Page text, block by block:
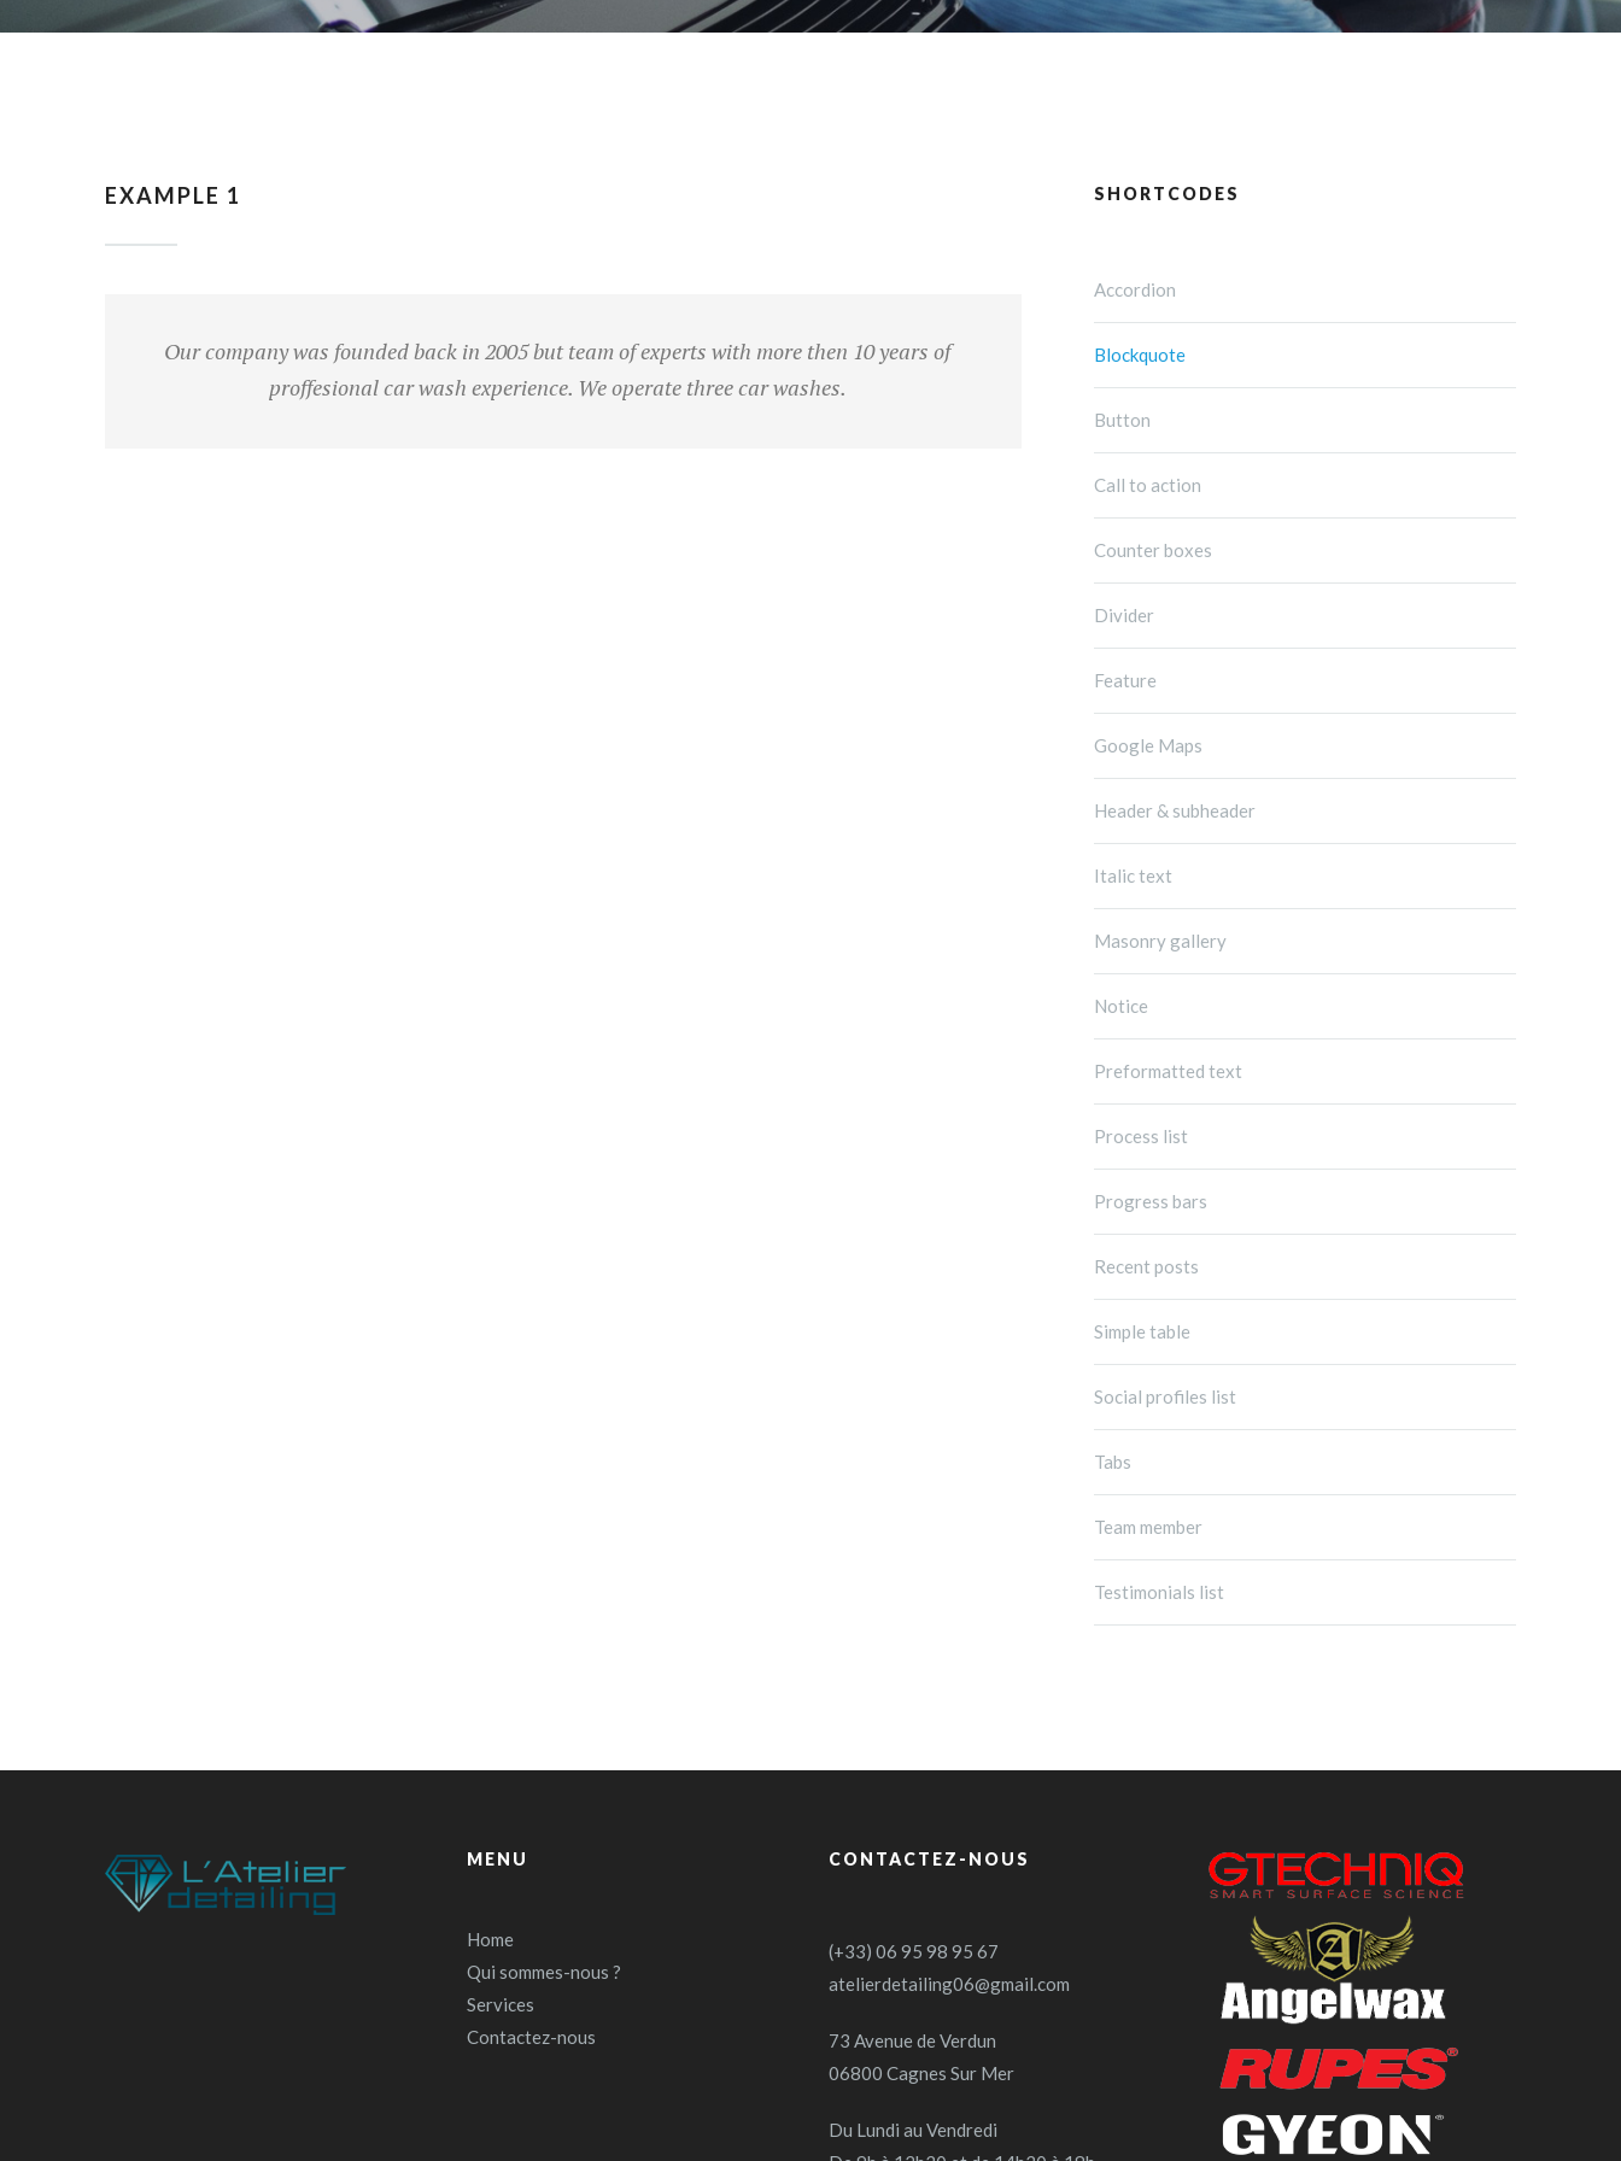
EXAMPLE 1
Our company was founded back in 2005 but team of experts with more then 10 years of
proffesional car wash experience. We operate three car washes.
SHORTCODES
Accordion
Blockquote
Button
Call to action
Counter boxes
Divider
Feature
Google Maps
Header & subheader
Italic text
Masonry gallery
Notice
Preformatted text
Process list
Progress bars
Recent posts
Simple table
Social profiles list
Tabs
Team member
Testimonials list
MENU
Home
Qui sommes-nous ?
Services
Contactez-nous
CONTACTEZ-NOUS
(+33) 06 95 98 95 67
atelierdetailing06@gmail.com
73 Avenue de Verdun
06800 Cagnes Sur Mer
Du Lundi au Vendredi